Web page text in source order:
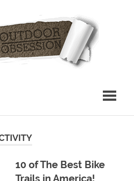
10 of The Best Bike
Trails in America!